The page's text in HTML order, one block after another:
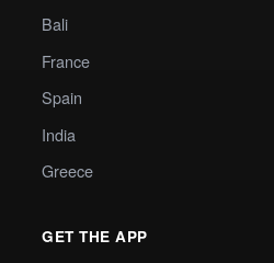
Bali
France
Spain
India
Greece
GET THE APP